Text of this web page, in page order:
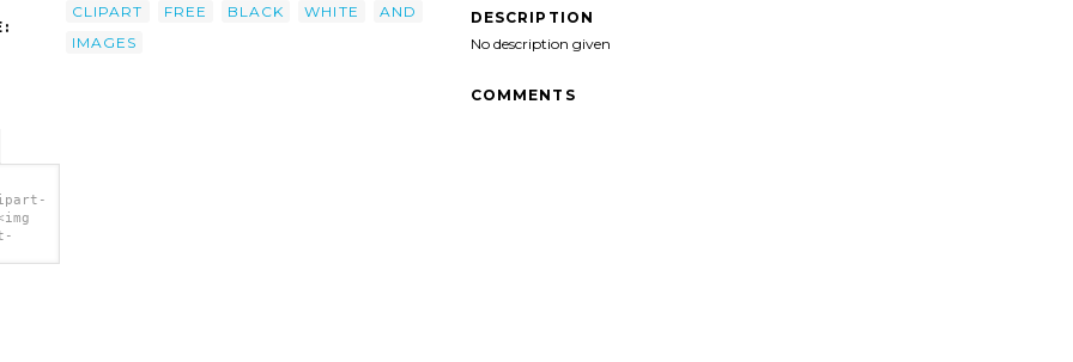
CLIPART
FREE BLACK WHITE
AND
IMAGES
DESCRIPTION
No description given
COMMENTS